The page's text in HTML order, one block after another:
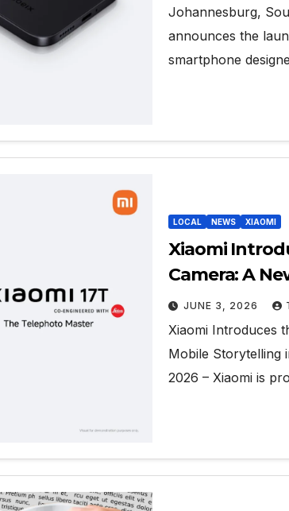
Johannesburg,
announces the
smartphone
LOCAL NEWS XIAOMI
Xiaomi
Camera: A
Africa
JUNE 3, 2026
Xiaomi Introduces
Mobile Storytelling
2026 – Xiaomi is